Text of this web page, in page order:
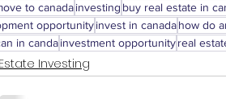
to canadainvesting buy real estate in
opportunityinvest in canadahow do
in candainvestment opportunityreal
Investing